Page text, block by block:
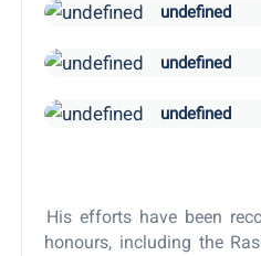
undefined
undefined
undefined
His efforts have been
honours, including the